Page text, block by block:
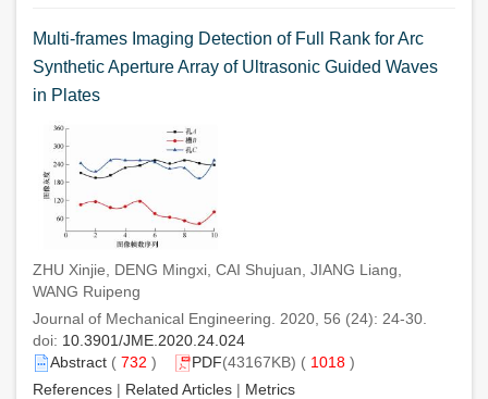
Multi-frames Imaging Detection of Full Rank for Arc
Synthetic Aperture Array of Ultrasonic Guided Waves
in Plates
ZHU Xinjie, DENG Mingxi, CAI Shujuan, JIANG Liang,
WANG Ruipeng
Journal of Mechanical Engineering. 2020, 56 (24): 24-30.
doi: 10.3901/JME.2020.24.024
Abstract ( 732 ) PDF(43167KB) ( 1018 )
References | Related Articles | Metrics